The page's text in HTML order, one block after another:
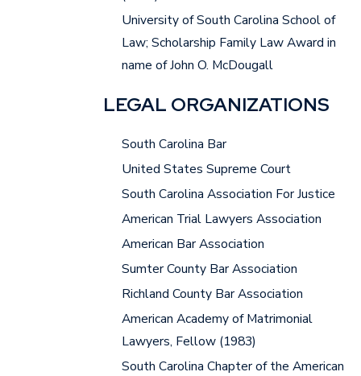
University of South Carolina School of
Law; Scholarship Family Law Award in
name of John O. McDougall
LEGAL ORGANIZATIONS
South Carolina Bar
United States Supreme Court
South Carolina Association For Justice
American Trial Lawyers Association
American Bar Association
Sumter County Bar Association
Richland County Bar Association
American Academy of Matrimonial
Lawyers, Fellow (1983)
South Carolina Chapter of the American